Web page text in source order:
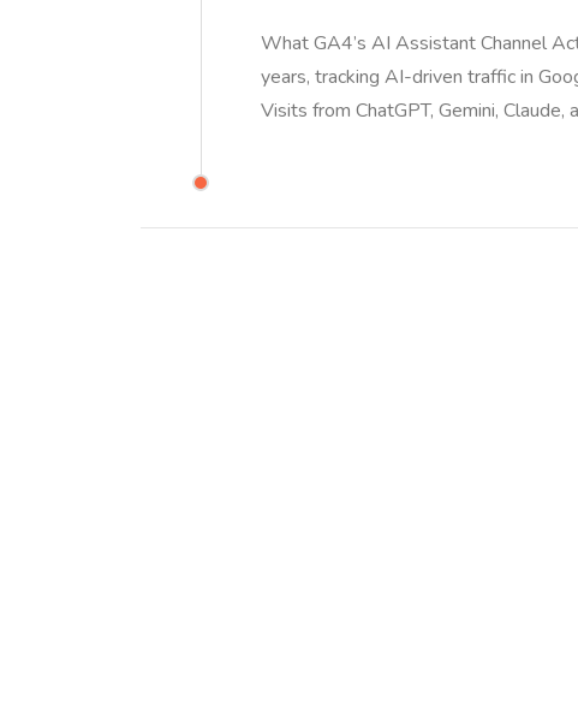
What GA4’s AI Assistant Channel
years, tracking AI-driven traffic in
Visits from ChatGPT, Gemini,